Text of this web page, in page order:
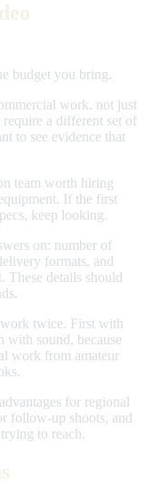
budget you bring.
work, not just
a different set of
to see evidence that
team worth hiring
If the first
keep looking.
on: number of
formats, and
These details should
twice. First with
with sound, because
work from amateur
for regional
follow-up shoots, and
to reach.